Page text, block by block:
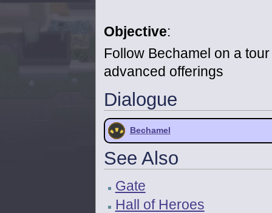
Objective:
Follow Bechamel on a
advanced offerings
Dialogue
Bechamel
See Also
Gate
Hall of Heroes